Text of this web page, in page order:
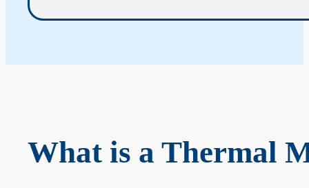
What is a Thermal